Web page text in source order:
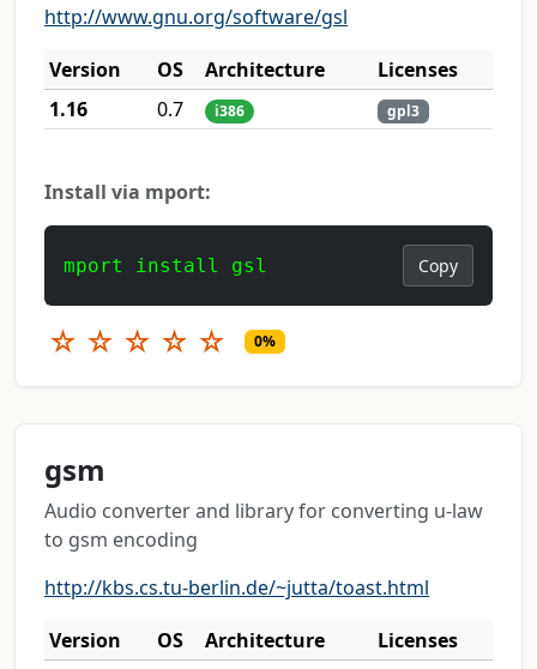
http://www.gnu.org/software/gsl
Version
OS Architecture
Licenses
1.16
0.7 i386 gpl3
Install via mport:
mport install gsl Copy
☆ ☆ ☆ ☆ ☆ 0%
gsm
Audio converter and library for converting u-law
to gsm encoding
http://kbs.cs.tu-berlin.de/~jutta/toast.html
Version
OS Architecture
Licenses